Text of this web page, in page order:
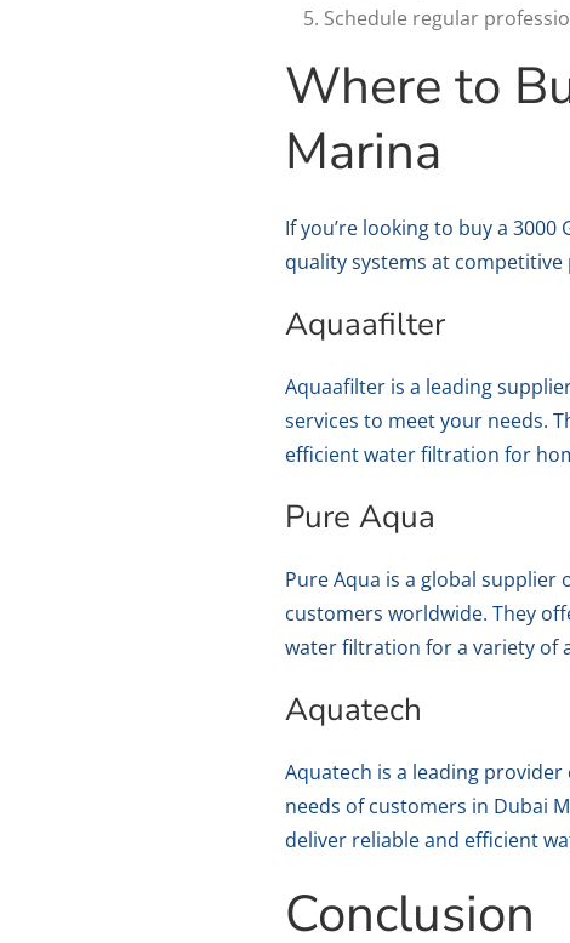
Schedule regular
Where to
Marina
If you’re looking to buy a
quality systems at
Aquaafilter
Aquaafilter is a leading
services to meet your needs.
efficient water filtration for
Pure Aqua
Pure Aqua is a global
customers worldwide. They
water filtration for a variety of
Aquatech
Aquatech is a leading
needs of customers in Dubai
deliver reliable and efficient
Conclusion